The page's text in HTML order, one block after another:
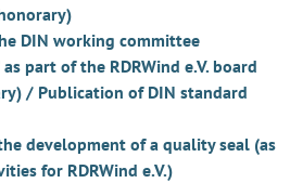
DIN working committee
part of the RDRWind e.V. board
/ Publication of DIN standard
development of a quality seal (as
for RDRWind e.V.)